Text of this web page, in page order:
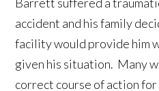
accident and his family
facility would provide him
given his situation. Many
correct course of action